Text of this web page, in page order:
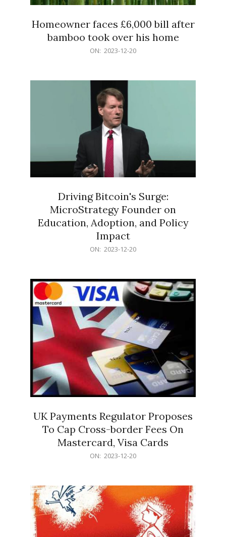
Homeowner faces £6,000 bill after
bamboo took over his home
ON: 2023-12-20
Driving Bitcoin's Surge:
MicroStrategy Founder on
Education, Adoption, and Policy
Impact
ON: 2023-12-20
UK Payments Regulator Proposes
To Cap Cross-border Fees On
Mastercard, Visa Cards
ON: 2023-12-20